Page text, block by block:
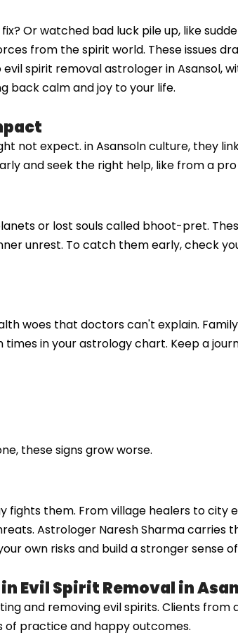
Or watched bad luck pile up, like
from the spirit world. These issues
spirit removal astrologer in Asansol,
back calm and joy to your life.
not expect. in Asansoln culture, they
and seek the right help, like from a
or lost souls called bhoot-pret.
unrest. To catch them early, check
woes that doctors can't explain.
in your astrology chart. Keep a
these signs grow worse.
fights them. From village healers to city
Astrologer Naresh Sharma carries
own risks and build a stronger sense
Evil Spirit Removal in
and removing evil spirits. Clients from
of practice and happy outcomes.